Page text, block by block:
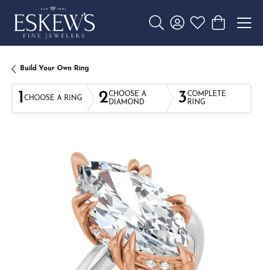
Toggle Search Menu
Toggle My Account
Toggle My
Toggle
Build Your Own Ring
1 CHOOSE A RING 2CHOOSE A
DIAMOND
3COMPLETE
RING